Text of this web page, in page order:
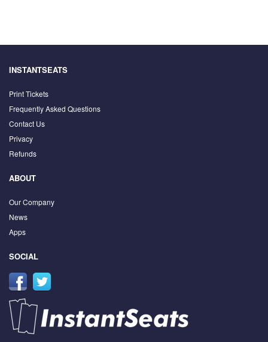
INSTANTSEATS
Print Tickets
Frequently Asked Questions
Contact Us
Privacy
Refunds
ABOUT
Our Company
News
Apps
SOCIAL